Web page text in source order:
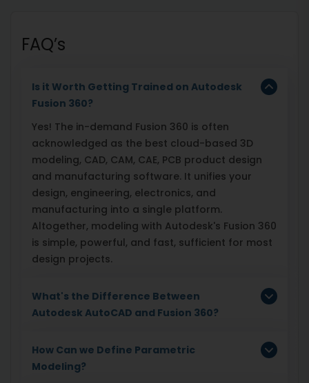
FAQ’s
Is it Worth Getting Trained on Autodesk
Fusion 360?
Yes! The in-demand Fusion 360 is often
acknowledged as the best cloud-based 3D
modeling, CAD, CAM, CAE, PCB product design
and manufacturing software. It unifies your
design, engineering, electronics, and
manufacturing into a single platform.
Altogether, modeling with Autodesk's Fusion 360
is simple, powerful, and fast, sufficient for most
design projects.
What's the Difference Between
Autodesk AutoCAD and Fusion 360?
How Can we Define Parametric
Modeling?